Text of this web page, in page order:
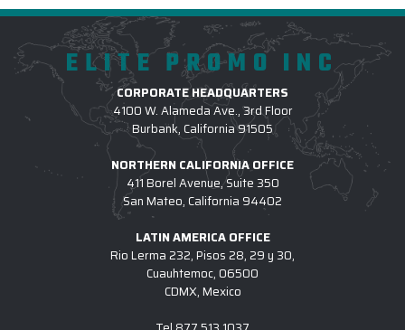
ELITE PROMO INC
CORPORATE HEADQUARTERS
4100 W. Alameda Ave., 3rd Floor
Burbank, California 91505
NORTHERN CALIFORNIA OFFICE
411 Borel Avenue, Suite 350
San Mateo, California 94402
LATIN AMERICA OFFICE
Rio Lerma 232, Pisos 28, 29 y 30,
Cuauhtemoc, 06500
CDMX, Mexico